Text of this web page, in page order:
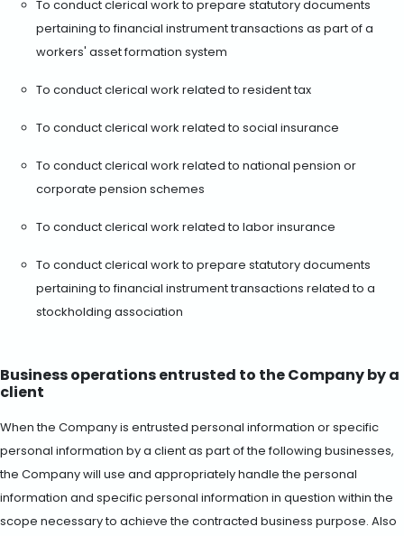
To conduct clerical work to prepare statutory documents
pertaining to financial instrument transactions as part of a
workers' asset formation system
To conduct clerical work related to resident tax
To conduct clerical work related to social insurance
To conduct clerical work related to national pension or
corporate pension schemes
To conduct clerical work related to labor insurance
To conduct clerical work to prepare statutory documents
pertaining to financial instrument transactions related to a
stockholding association
Business operations entrusted to the Company by a
client
When the Company is entrusted personal information or specific
personal information by a client as part of the following businesses,
the Company will use and appropriately handle the personal
information and specific personal information in question within the
scope necessary to achieve the contracted business purpose. Also